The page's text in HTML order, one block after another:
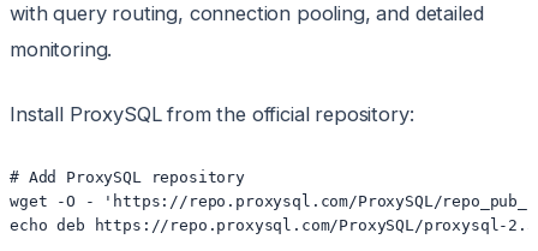
with query routing, connection pooling, and detailed
monitoring.
Install ProxySQL from the official repository:
# Add ProxySQL repository
wget -O - 'https://repo.proxysql.com/ProxySQL/
echo deb https://repo.proxysql.com/ProxySQL/